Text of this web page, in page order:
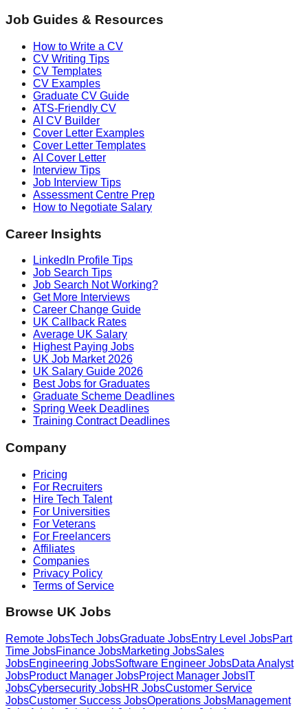
Job Guides & Resources
How to Write a CV
CV Writing Tips
CV Templates
CV Examples
Graduate CV Guide
ATS-Friendly CV
AI CV Builder
Cover Letter Examples
Cover Letter Templates
AI Cover Letter
Interview Tips
Job Interview Tips
Assessment Centre Prep
How to Negotiate Salary
Career Insights
LinkedIn Profile Tips
Job Search Tips
Job Search Not Working?
Get More Interviews
Career Change Guide
UK Callback Rates
Average UK Salary
Highest Paying Jobs
UK Job Market 2026
UK Salary Guide 2026
Best Jobs for Graduates
Graduate Scheme Deadlines
Spring Week Deadlines
Training Contract Deadlines
Company
Pricing
For Recruiters
Hire Tech Talent
For Universities
For Veterans
For Freelancers
Affiliates
Companies
Privacy Policy
Terms of Service
Browse UK Jobs
Remote JobsTech JobsGraduate JobsEntry Level JobsPart
Time JobsFinance JobsMarketing JobsSales
JobsEngineering JobsSoftware Engineer JobsData Analyst
JobsProduct Manager JobsProject Manager Jobs IT
JobsCybersecurity JobsHR JobsCustomer Service
JobsCustomer Success JobsOperations JobsManagement